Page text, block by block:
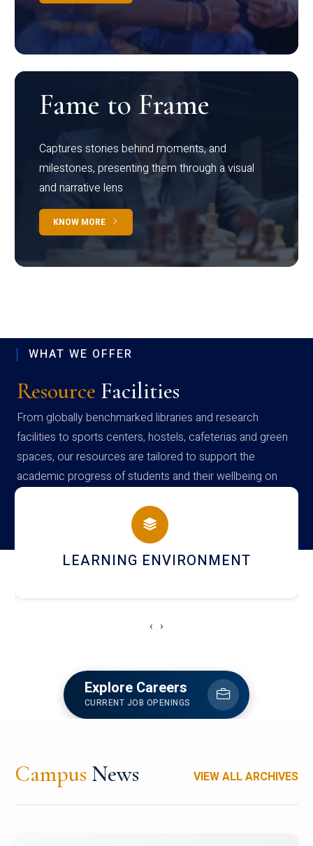
Fame to Frame
Captures stories behind moments, and
milestones, presenting them through a visual
and narrative lens
KNOW MORE
WHAT WE OFFER
Resource Facilities
From globally benchmarked libraries and research
facilities to sports centers, hostels, cafeterias and green
spaces, our resources are tailored to support the
academic progress of students and their wellbeing on
campus
HOSTEL AND DINING
‹ ›
Explore Careers
CURRENT JOB OPENINGS
Campus News VIEW ALL ARCHIVES